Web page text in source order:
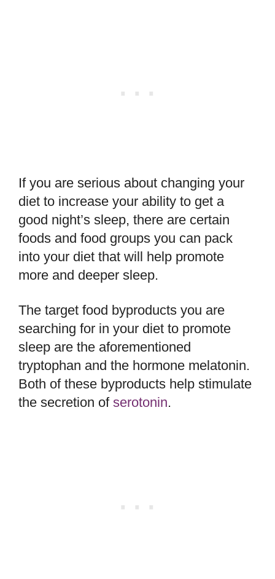
If you are serious about changing your
diet to increase your ability to get a
good night’s sleep, there are certain
foods and food groups you can pack
into your diet that will help promote
more and deeper sleep.
The target food byproducts you are
searching for in your diet to promote
sleep are the aforementioned
tryptophan and the hormone melatonin.
Both of these byproducts help stimulate
the secretion of serotonin.